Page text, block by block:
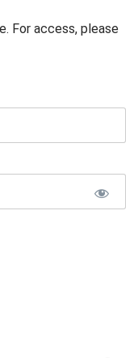
For access, please